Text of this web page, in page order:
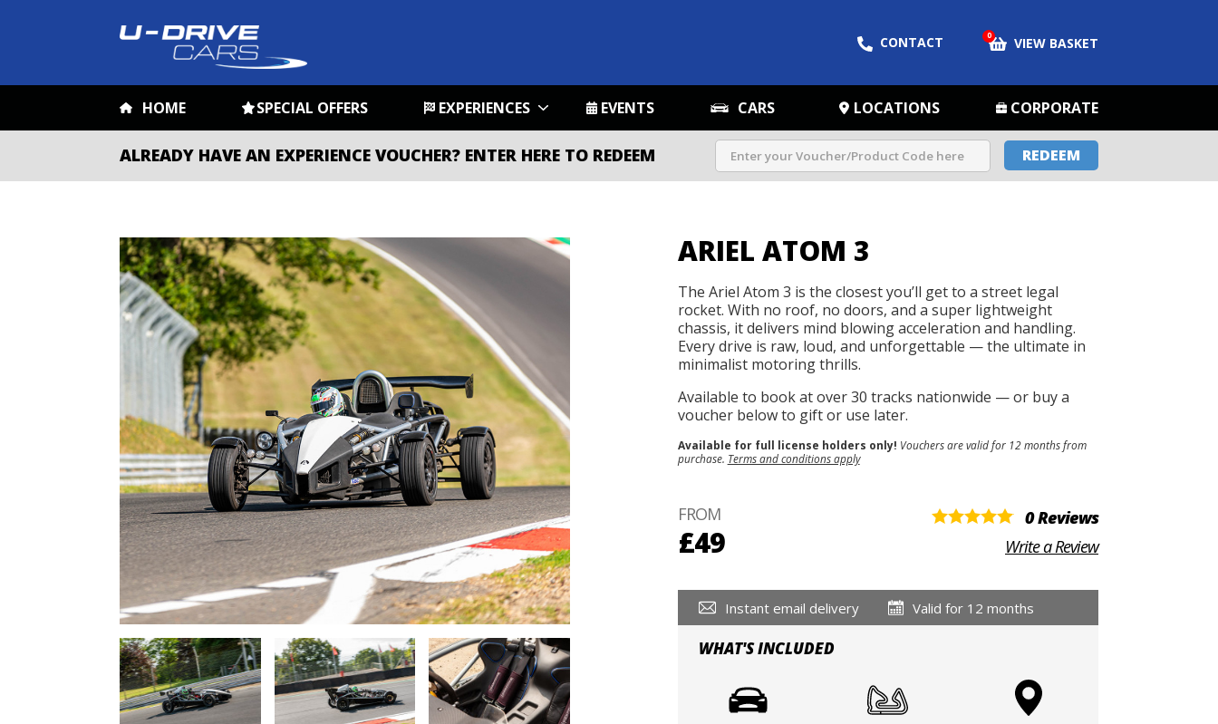
CONTACT 0 VIEW BASKET
HOME SPECIAL OFFERS EXPERIENCES EVENTS CARS LOCATIONS CORPORATE
ALREADY HAVE AN EXPERIENCE VOUCHER? ENTER HERE TO REDEEM REDEEM
ARIEL ATOM 3
The Ariel Atom 3 is the closest you’ll get to a street legal
rocket. With no roof, no doors, and a super lightweight
chassis, it delivers mind blowing acceleration and handling.
Every drive is raw, loud, and unforgettable — the ultimate in
minimalist motoring thrills.
Available to book at over 30 tracks nationwide — or buy a
voucher below to gift or use later.
Available for full license holders only! Vouchers are valid for 12 months from
purchase. Terms and conditions apply
FROM
£49
0 Reviews
Write a Review
Instant email delivery Valid for 12 months
WHAT'S INCLUDED